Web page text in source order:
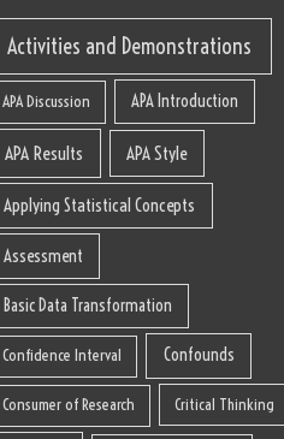
Activities and Demonstrations
APA Discussion APA Introduction
APA Results APA Style
Applying Statistical Concepts
Assessment
Basic Data Transformation
Confidence Interval Confounds
Consumer of Research Critical Thinking